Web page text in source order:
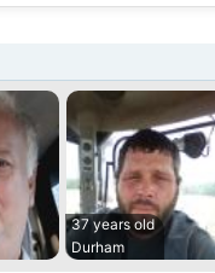
37 years old
Durham